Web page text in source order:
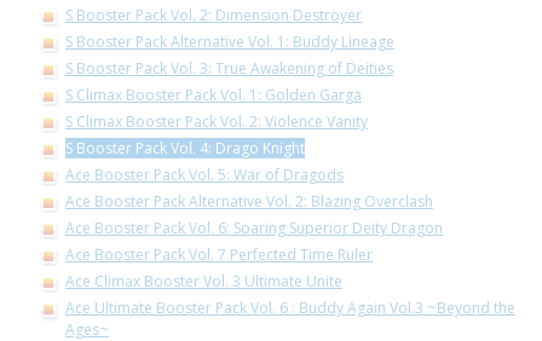
S Booster Pack Vol. 2: Dimension Destroyer
S Booster Pack Alternative Vol. 1: Buddy Lineage
S Booster Pack Vol. 3: True Awakening of Deities
S Climax Booster Pack Vol. 1: Golden Garga
S Climax Booster Pack Vol. 2: Violence Vanity
S Booster Pack Vol. 4: Drago Knight
Ace Booster Pack Vol. 5: War of Dragods
Ace Booster Pack Alternative Vol. 2: Blazing Overclash
Ace Booster Pack Vol. 6: Soaring Superior Deity Dragon
Ace Booster Pack Vol. 7 Perfected Time Ruler
Ace Climax Booster Vol. 3 Ultimate Unite
Ace Ultimate Booster Pack Vol. 6 : Buddy Again Vol.3 ~Beyond the
Ages~